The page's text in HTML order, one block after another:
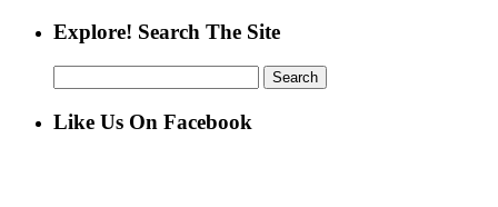
Explore! Search The Site
for:
Like Us On Facebook